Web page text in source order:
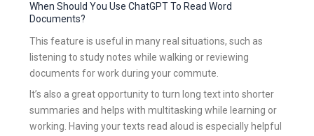
When Should You Use ChatGPT To Read Word
Documents?
This feature is useful in many real situations, such as
listening to study notes while walking or reviewing
documents for work during your commute.
It’s also a great opportunity to turn long text into shorter
summaries and helps with multitasking while learning or
working. Having your texts read aloud is especially helpful